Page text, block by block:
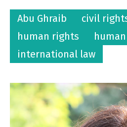
Abu Ghraib civil
human rights
international law